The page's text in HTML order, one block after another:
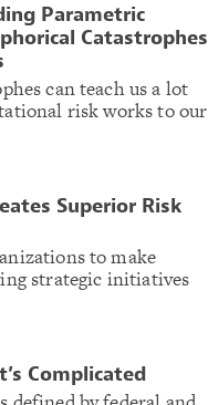
Parametric
Catastrophes
can teach us a lot
risk works to our
Superior Risk
to make
strategic initiatives
Complicated